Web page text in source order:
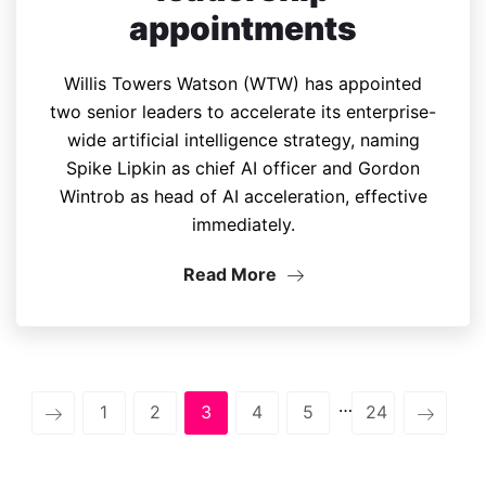
appointments
Willis Towers Watson (WTW) has appointed
two senior leaders to accelerate its enterprise-
wide artificial intelligence strategy, naming
Spike Lipkin as chief AI officer and Gordon
Wintrob as head of AI acceleration, effective
immediately.
Read More
1 2 3 4 5 … 24